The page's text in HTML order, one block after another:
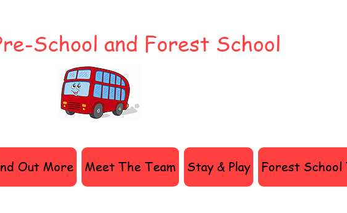
School and Forest School
Out More Meet The Team Stay & Play Forest School